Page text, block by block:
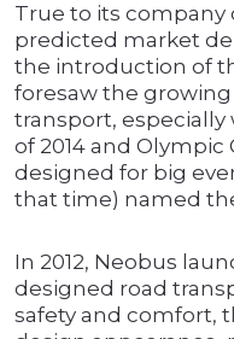
True to its company
predicted market
the introduction of
foresaw the
transport, especially
of 2014 and Olympic
designed for big
that time) named
In 2012, Neobus
designed road
safety and comfort,